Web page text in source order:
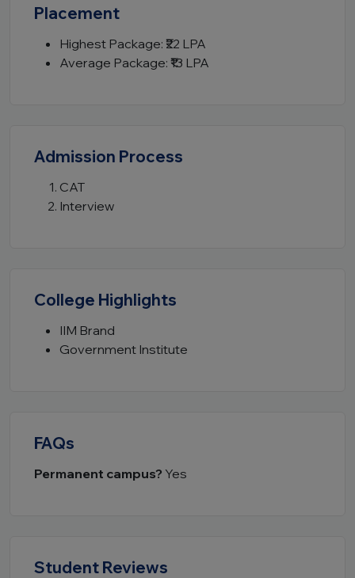
Placement
Highest Package: ₹22 LPA
Average Package: ₹13 LPA
Admission Process
CAT
Interview
College Highlights
IIM Brand
Government Institute
FAQs
Permanent campus? Yes
Student Reviews